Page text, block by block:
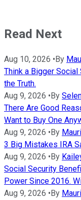
Read Next
Aug 10, 2026 • By
Think a Bigger
the Truth.
Aug 9, 2026 • By
There Are Good
Want to Buy One
Aug 9, 2026 • By
3 Big Mistakes IRA
Aug 9, 2026 • By
Social Security
Power Since 2016.
Aug 9, 2026 • By